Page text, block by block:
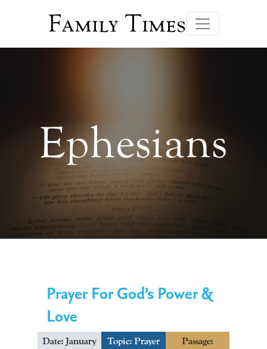
Family Times
Ephesians
Prayer For God’s Power &
Love
Date: January
Topic: Prayer
Passage: